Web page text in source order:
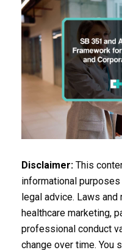
Disclaimer: This
informational
legal advice. Laws
healthcare marketing,
professional conduct
change over time. You